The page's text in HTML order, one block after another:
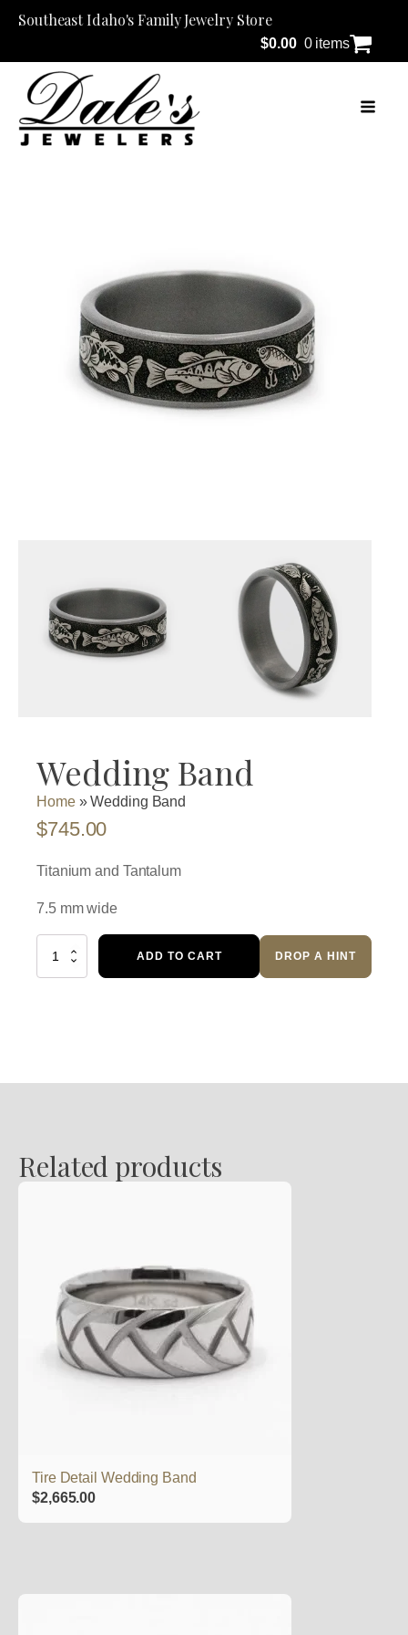
Southeast Idaho's Family Jewelry Store
$0.00 0 items
Wedding Band
Home»Wedding Band
$745.00
Titanium and Tantalum
7.5 mm wide
Wedding
ADD TO CART DROP A HINT
Related products
Tire Detail Wedding Band
$2,665.00